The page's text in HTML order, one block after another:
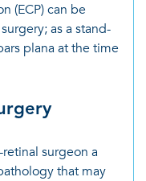
(ECP) can be
as a stand-
plana at the time
surgeon a
that may